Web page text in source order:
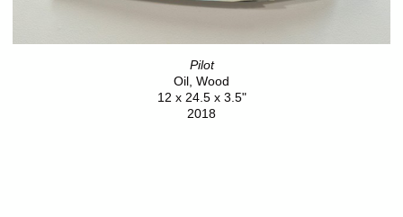
Pilot
Oil, Wood
12 x 24.5 x 3.5"
2018